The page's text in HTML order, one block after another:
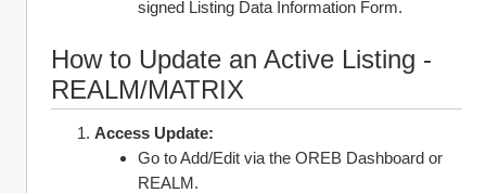
signed Listing Data Information Form.
How to Update an Active Listing -
REALM/MATRIX
Access Update:
Go to Add/Edit via the OREB Dashboard or
REALM.